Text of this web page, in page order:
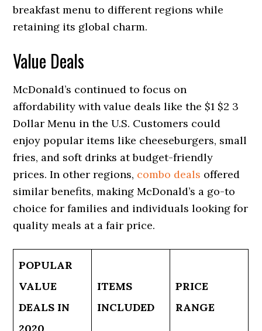
breakfast menu to different regions while
retaining its global charm.
Value Deals
McDonald’s continued to focus on
affordability with value deals like the $1 $2 3
Dollar Menu in the U.S. Customers could
enjoy popular items like cheeseburgers, small
fries, and soft drinks at budget-friendly
prices. In other regions, combo deals offered
similar benefits, making McDonald’s a go-to
choice for families and individuals looking for
quality meals at a fair price.
POPULAR
VALUE
DEALS IN
ITEMS
INCLUDED
PRICE
RANGE